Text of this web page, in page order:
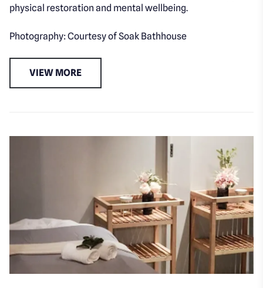
physical restoration and mental wellbeing.
Photography: Courtesy of Soak Bathhouse
VIEW MORE